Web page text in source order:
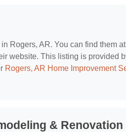
Rogers, AR. You can find them
website. This listing is provided
Rogers, AR Home Improvement
& Renovation